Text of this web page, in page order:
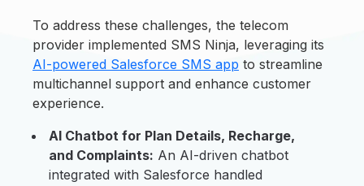
To address these challenges, the telecom
provider implemented SMS Ninja, leveraging its
AI-powered Salesforce SMS app to streamline
multichannel support and enhance customer
experience.
AI Chatbot for Plan Details, Recharge,
and Complaints: An AI-driven chatbot
integrated with Salesforce handled